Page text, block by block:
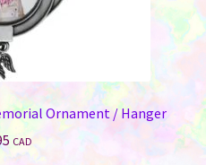
Ornament / Hanger
CAD